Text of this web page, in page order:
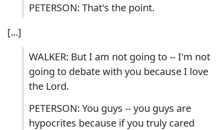
PETERSON: That's the point.
[...]
WALKER: But I am not going to -- I'm not
going to debate with you because I love
the Lord.
PETERSON: You guys -- you guys are
hypocrites because if you truly cared